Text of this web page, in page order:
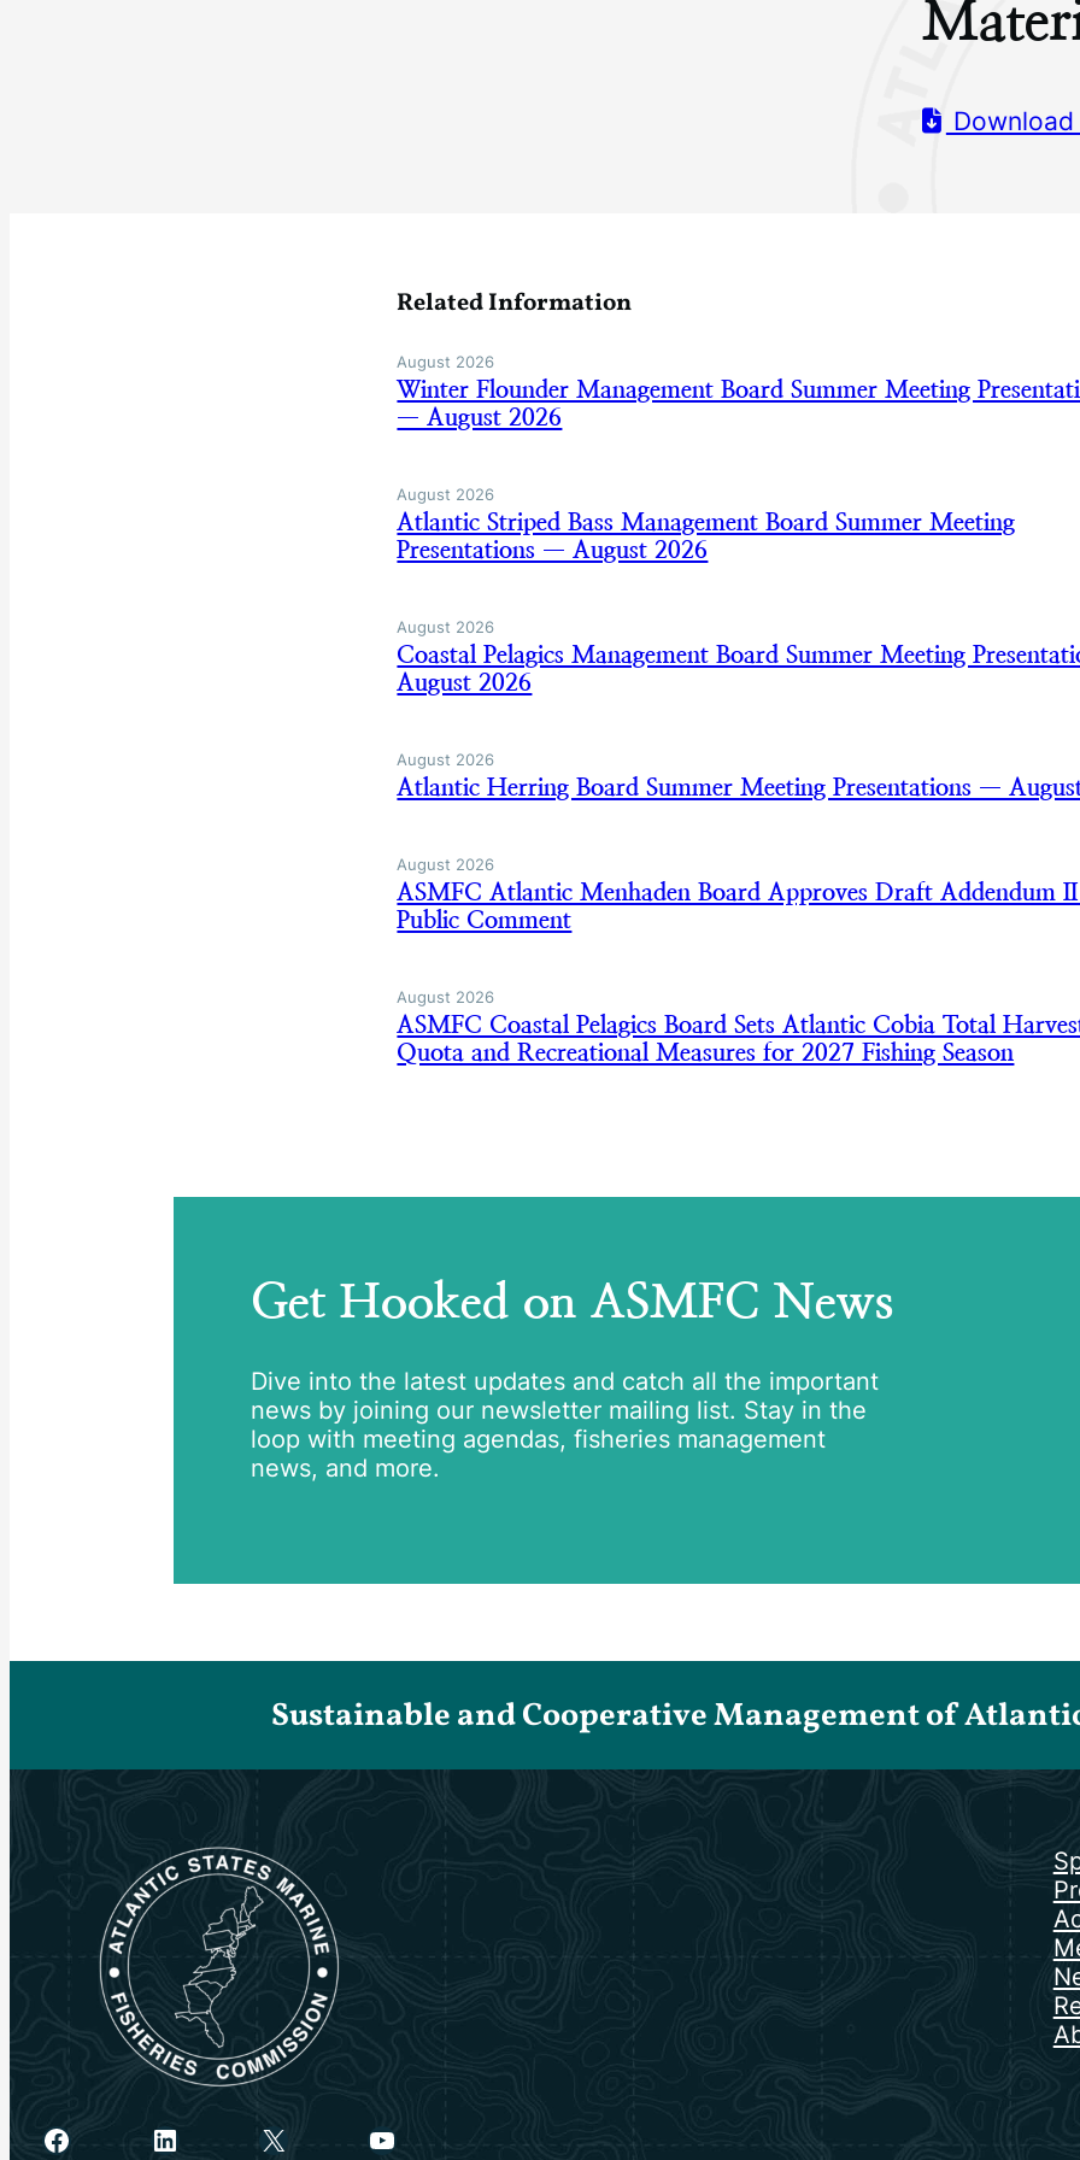
Related Information
August 2026
Winter Flounder Management Board Summer Meeting
— August 2026
August 2026
Atlantic Striped Bass Management Board Summer Meeting
Presentations — August 2026
August 2026
Coastal Pelagics Management Board Summer Meeting
August 2026
August 2026
Atlantic Herring Board Summer Meeting Presentations —
August 2026
ASMFC Atlantic Menhaden Board Approves Draft Addendum
Public Comment
August 2026
ASMFC Coastal Pelagics Board Sets Atlantic Cobia Total
Quota and Recreational Measures for 2027 Fishing Season
Get Hooked on ASMFC News
Dive into the latest updates and catch all the important
news by joining our newsletter mailing list. Stay in the
loop with meeting agendas, fisheries management
news, and more.
Sustainable and Cooperative Management of
FacebookLinkedInX YouTube